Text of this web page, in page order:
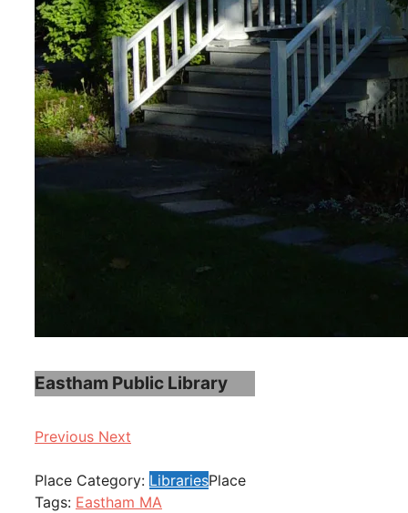
Eastham Public Library
Previous Next
Place Category: LibrariesPlace
Tags: Eastham MA